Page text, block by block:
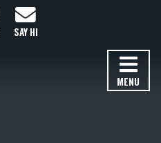
MENU
SAY HI